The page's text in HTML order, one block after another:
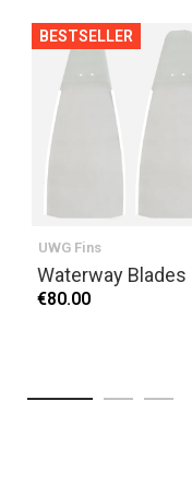
BESTSELLER
UWG Fins
Waterway Blades
€80.00